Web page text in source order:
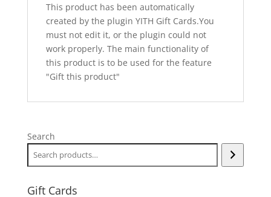
This product has been automatically
created by the plugin YITH Gift Cards.You
must not edit it, or the plugin could not
work properly. The main functionality of
this product is to be used for the feature
"Gift this product"
Search
Gift Cards